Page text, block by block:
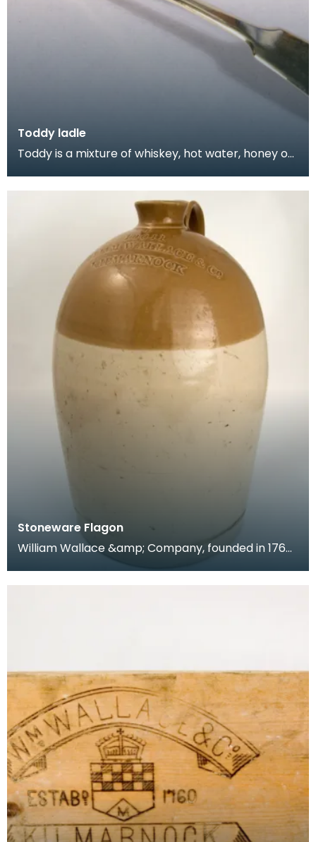
Toddy ladle
Toddy is a mixture of whiskey, hot water, honey or
Stoneware Flagon
William Wallace &amp; Company, founded in 1760,
opene